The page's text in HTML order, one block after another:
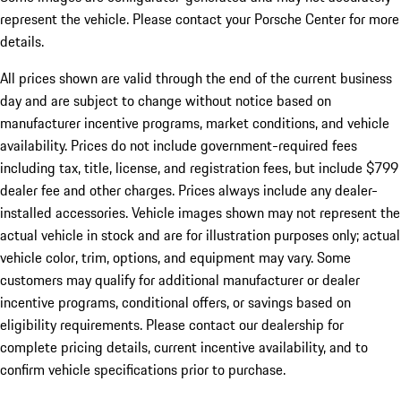
represent the vehicle. Please contact your Porsche Center for more
details.
All prices shown are valid through the end of the current business
day and are subject to change without notice based on
manufacturer incentive programs, market conditions, and vehicle
availability. Prices do not include government-required fees
including tax, title, license, and registration fees, but include $799
dealer fee and other charges. Prices always include any dealer-
installed accessories. Vehicle images shown may not represent the
actual vehicle in stock and are for illustration purposes only; actual
vehicle color, trim, options, and equipment may vary. Some
customers may qualify for additional manufacturer or dealer
incentive programs, conditional offers, or savings based on
eligibility requirements. Please contact our dealership for
complete pricing details, current incentive availability, and to
confirm vehicle specifications prior to purchase.